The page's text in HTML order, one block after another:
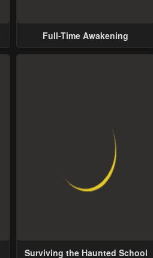
Full-Time Awakening
Surviving the Haunted School